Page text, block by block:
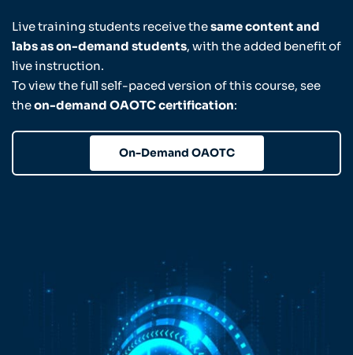
Live training students receive thesame content and
labs as on-demand students, with the added benefit of
live instruction.
To view the full self-paced version of this course, see
theon-demand OAOTC certification:
On-Demand OAOTC